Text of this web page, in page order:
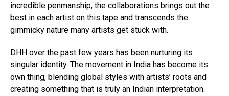
incredible penmanship, the collaborations brings out the
best in each artist on this tape and transcends the
gimmicky nature many artists get stuck with.
DHH over the past few years has been nurturing its
singular identity. The movement in India has become its
own thing, blending global styles with artists’ roots and
creating something that is truly an Indian interpretation.